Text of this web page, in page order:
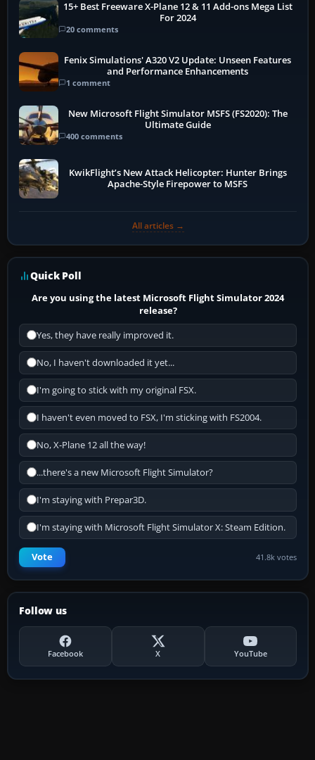
15+ Best Freeware X-Plane 12 & 11 Add-ons Mega List
For 2024
20 comments
Fenix Simulations' A320 V2 Update: Unseen Features
and Performance Enhancements
1 comment
New Microsoft Flight Simulator MSFS (FS2020): The
Ultimate Guide
400 comments
KwikFlight’s New Attack Helicopter: Hunter Brings
Apache-Style Firepower to MSFS
All articles →
Quick Poll
Are you using the latest Microsoft Flight Simulator 2024
release?
Yes, they have really improved it.
No, I haven't downloaded it yet...
I'm going to stick with my original FSX.
I haven't even moved to FSX, I'm sticking with FS2004.
No, X-Plane 12 all the way!
...there's a new Microsoft Flight Simulator?
I'm staying with Prepar3D.
I'm staying with Microsoft Flight Simulator X: Steam Edition.
Vote 41.8k votes
Follow us
Facebook X YouTube